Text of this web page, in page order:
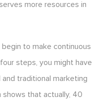
more resources in
to make continuous
steps, you might have
traditional marketing
shows that actually, 40